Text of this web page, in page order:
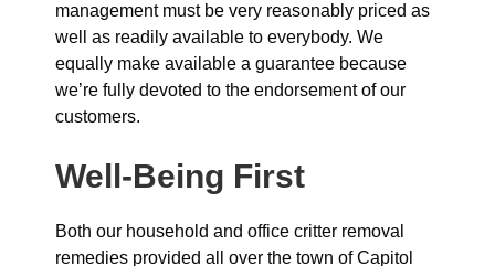
management must be very reasonably priced as
well as readily available to everybody. We
equally make available a guarantee because
we’re fully devoted to the endorsement of our
customers.
Well-Being First
Both our household and office critter removal
remedies provided all over the town of Capitol